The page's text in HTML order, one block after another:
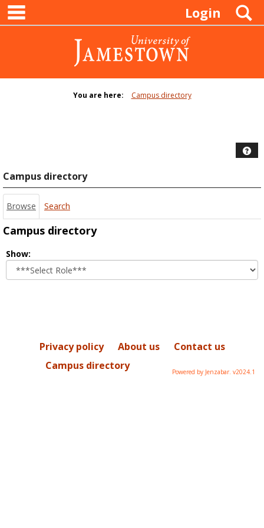
Skip
content
Login
You are here: Campus directory
Campus directory
Browse Search
Campus directory
Show:
role
Privacy policy About us
Contact us
Campus directory
Powered by Jenzabar. v2024.1